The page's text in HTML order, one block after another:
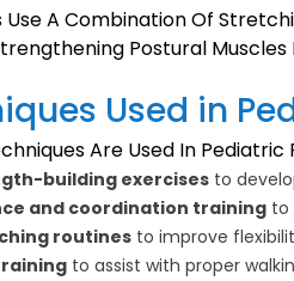
A Combination Of
Postural
Used in
Are Used In
building exercises to
and coordination training to
routines to improve
to assist with proper